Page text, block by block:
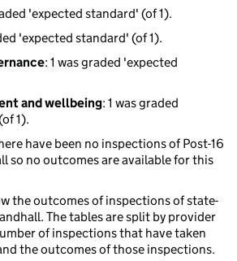
'expected standard' (of 1).
'expected standard' (of 1).
: 1 was graded 'expected
and wellbeing: 1 was graded
1).
have been no inspections of Post-16
so no outcomes are available for this
the outcomes of inspections of state-
The tables are split by provider
of inspections that have taken
the outcomes of those inspections.